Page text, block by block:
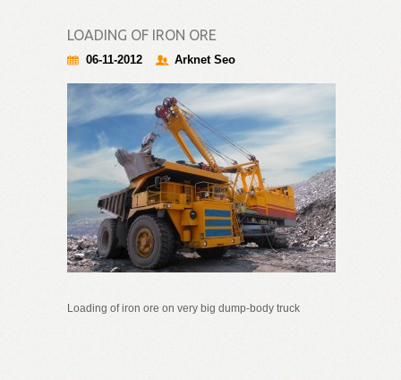
LOADING OF IRON ORE
06-11-2012 Arknet Seo
Loading of iron ore on very big dump-body truck